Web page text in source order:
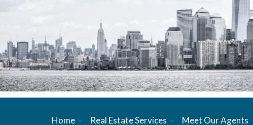
Home Real Estate Services Meet Our Agents